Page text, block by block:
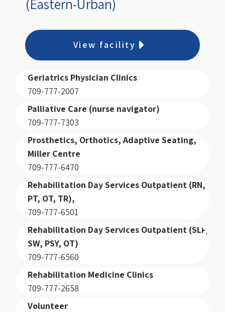
(Eastern-Urban)
View facility
Geriatrics Physician Clinics
709-777-2007
Palliative Care (nurse navigator)
709-777-7303
Prosthetics, Orthotics, Adaptive Seating,
Miller Centre
709-777-6470
Rehabilitation Day Services Outpatient (RN,
PT, OT, TR),
709-777-6501
Rehabilitation Day Services Outpatient (SLP,
SW, PSY, OT)
709-777-6560
Rehabilitation Medicine Clinics
709-777-2658
Volunteer